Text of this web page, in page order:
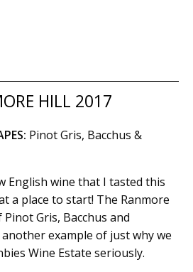
HILL 2017
Pinot Gris, Bacchus &
English wine that I tasted this
a place to start! The Ranmore
Gris, Bacchus and
example of just why we
Wine Estate seriously.